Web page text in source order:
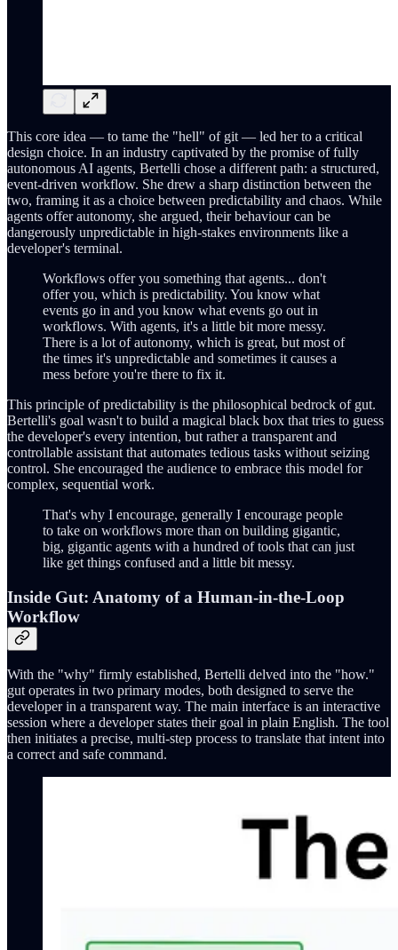
This core idea — to tame the "hell" of git — led her to a critical
design choice. In an industry captivated by the promise of fully
autonomous AI agents, Bertelli chose a different path: a structured,
event-driven workflow. She drew a sharp distinction between the
two, framing it as a choice between predictability and chaos. While
agents offer autonomy, she argued, their behaviour can be
dangerously unpredictable in high-stakes environments like a
developer's terminal.
Workflows offer you something that agents... don't
offer you, which is predictability. You know what
events go in and you know what events go out in
workflows. With agents, it's a little bit more messy.
There is a lot of autonomy, which is great, but most of
the times it's unpredictable and sometimes it causes a
mess before you're there to fix it.
This principle of predictability is the philosophical bedrock of gut.
Bertelli's goal wasn't to build a magical black box that tries to guess
the developer's every intention, but rather a transparent and
controllable assistant that automates tedious tasks without seizing
control. She encouraged the audience to embrace this model for
complex, sequential work.
That's why I encourage, generally I encourage people
to take on workflows more than on building gigantic,
big, gigantic agents with a hundred of tools that can just
like get things confused and a little bit messy.
Inside Gut: Anatomy of a Human-in-the-Loop
Workflow
With the "why" firmly established, Bertelli delved into the "how."
gut operates in two primary modes, both designed to serve the
developer in a transparent way. The main interface is an interactive
session where a developer states their goal in plain English. The tool
then initiates a precise, multi-step process to translate that intent into
a correct and safe command.